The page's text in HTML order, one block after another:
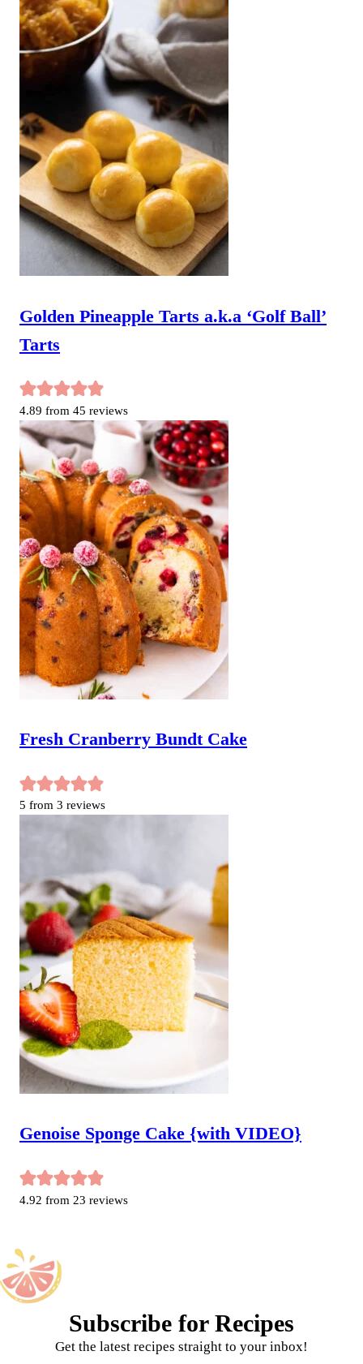
Golden Pineapple Tarts a.k.a ‘Golf Ball’
Tarts
4.89 from 45 reviews
Fresh Cranberry Bundt Cake
5 from 3 reviews
Genoise Sponge Cake {with VIDEO}
4.92 from 23 reviews
Subscribe for Recipes
Get the latest recipes straight to your inbox!